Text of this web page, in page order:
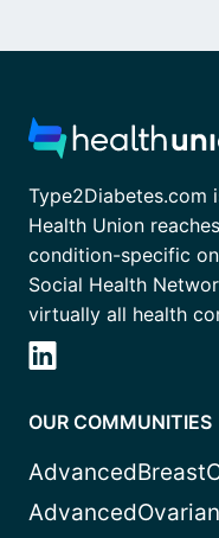
Type2Diabetes.com
Health Union
condition-specific
Social Health
virtually all health
OUR COMMUNITIES